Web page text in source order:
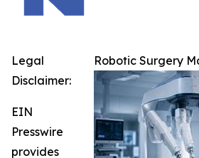
Robotic Surgery
Legal
Disclaimer:
EIN
Presswire
provides